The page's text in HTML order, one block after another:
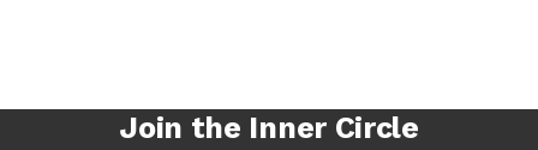
Join the Inner Circle